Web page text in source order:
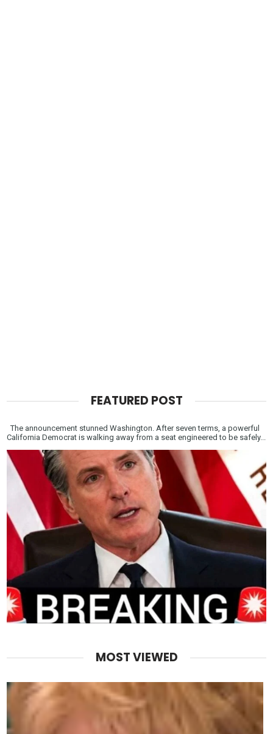
FEATURED POST
The announcement stunned Washington. After seven terms, a powerful
California Democrat is walking away from a seat engineered to be safely...
MOST VIEWED